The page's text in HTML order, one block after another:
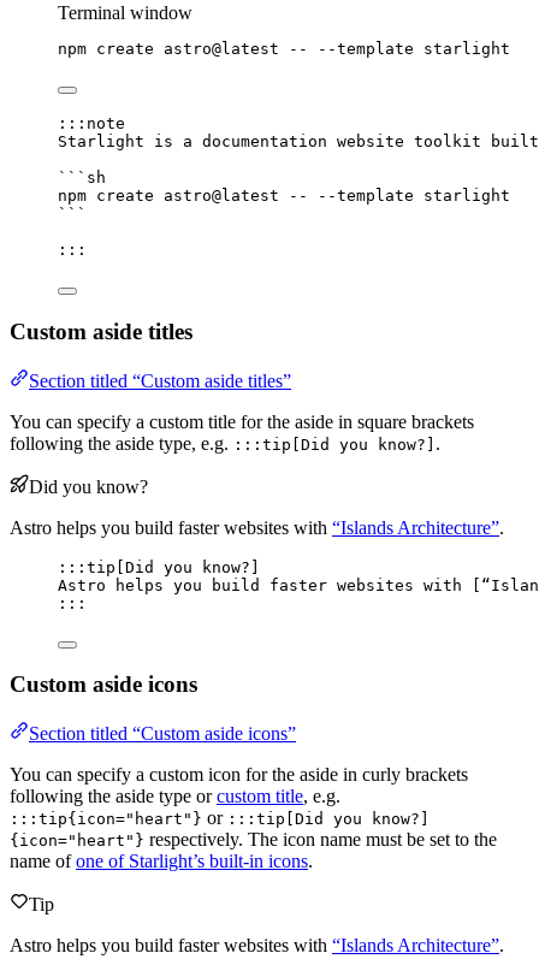
Terminal window
npm create astro@latest -- --template starlight
:::note
Starlight is a documentation website toolkit
```sh
npm create astro@latest -- --template
starlight
```
:::
Custom aside titles
Section titled “Custom aside titles”
You can specify a custom title for the aside in square brackets
following the aside type, e.g. :::tip[Did you know?] .
Did you know?
Astro helps you build faster websites with “Islands Architecture”.
:::tip[Did you know?]
Astro helps you build faster websites with [
:::
Custom aside icons
Section titled “Custom aside icons”
You can specify a custom icon for the aside in curly brackets
following the aside type orcustom title, e.g.
:::tip{icon="heart"} or :::tip[Did you know?]
{icon="heart"} respectively. The icon name must be set to the
name ofone of Starlight’s built-in icons.
Tip
Astro helps you build faster websites with “Islands Architecture”.